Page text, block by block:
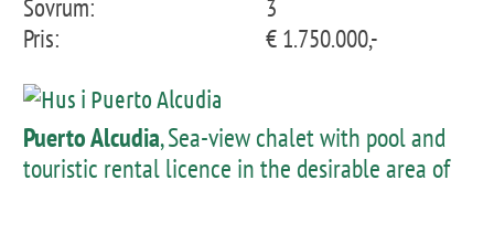
Sovrum:
3
Pris:
€ 1.750.000,-
Puerto Alcudia, Sea-view chalet with pool and
touristic rental licence in the desirable area of